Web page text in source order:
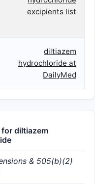
excipients list
diltiazem
hydrochloride at
DailyMed
for diltiazem
& 505(b)(2)